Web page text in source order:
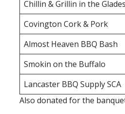
Chillin & Grillin in the Glades
Covington Cork & Pork
Almost Heaven BBQ Bash
Smokin on the Buffalo
Lancaster BBQ Supply SCA
Also donated for the